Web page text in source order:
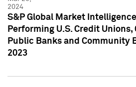
2024
S&P Global Market
Performing U.S. Credit
Public Banks and Community
2023